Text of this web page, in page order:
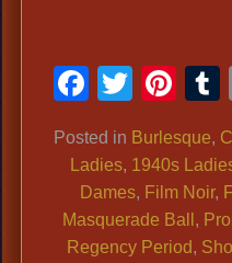
Posted in Burlesque,
Ladies, 1940s
Dames, Film Noir,
Masquerade Ball ,
Regency Period,